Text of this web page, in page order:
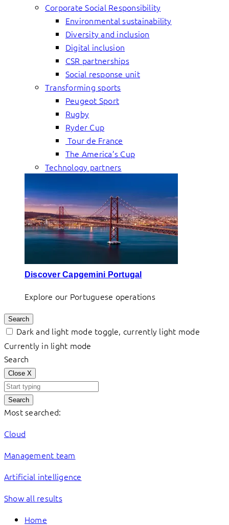
Corporate Social Responsibility
Environmental sustainability
Diversity and inclusion
Digital inclusion
CSR partnerships
Social response unit
Transforming sports
Peugeot Sport
Rugby
Ryder Cup
Tour de France
The America’s Cup
Technology partners
Discover Capgemini Portugal
Explore our Portuguese operations
Search
Dark and light mode toggle, currently light mode
Currently in light mode
Search
Close X
Search
Most searched:
Cloud
Management team
Artificial intelligence
Show all results
Home